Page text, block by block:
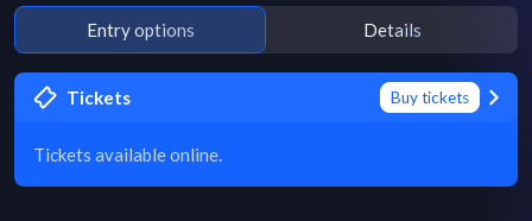
Entry options Details
Tickets Buy tickets
Tickets available online.